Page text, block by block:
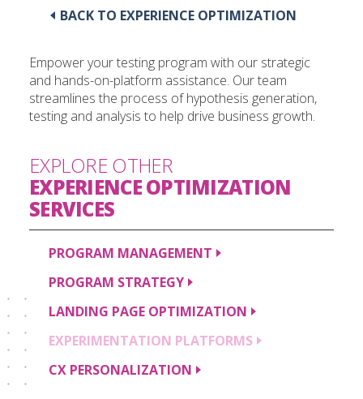
BACK TO EXPERIENCE OPTIMIZATION
EXPLORE OTHER
EXPERIENCE OPTIMIZATION
SERVICES
PROGRAM MANAGEMENT
PROGRAM STRATEGY
LANDING PAGE OPTIMIZATION
EXPERIMENTATION PLATFORMS
CX PERSONALIZATION
Empower your testing program with our strategic
and hands-on-platform assistance. Our team
streamlines the process of hypothesis generation,
testing and analysis to help drive business growth.